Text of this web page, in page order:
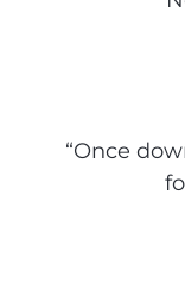
“Once